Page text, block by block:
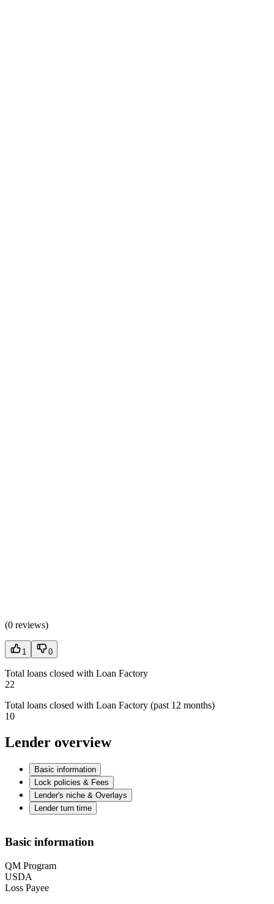
(0 reviews)
1 0
Total loans closed with Loan Factory
22
Total loans closed with Loan Factory (past 12 months)
10
Lender overview
Basic information
Lock policies & Fees
Lender's niche & Overlays
Lender turn time
Basic information
QM Program
USDA
Loss Payee